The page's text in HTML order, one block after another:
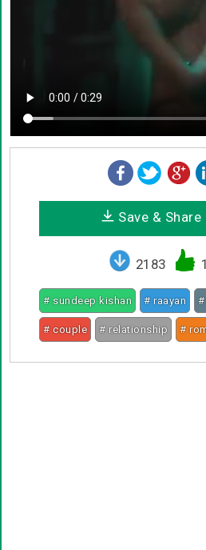
Save & Share
2183
# sundeep kishan # raayan
# couple # relationship #